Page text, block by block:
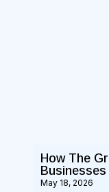
How The
May 18, 2026